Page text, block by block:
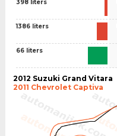
398 liters
1386 liters
66 liters
2012 Suzuki Grand Vitara
2011 Chevrolet Captiva